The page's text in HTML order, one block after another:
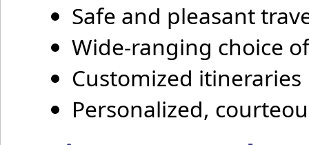
Safe and pleasant
Wide-ranging choice
Customized itineraries
Personalized,